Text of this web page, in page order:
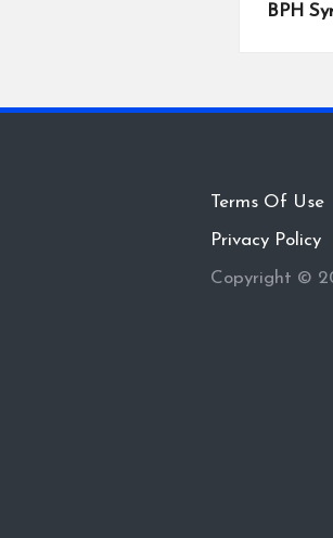
BPH
Terms Of Use
Privacy Policy
Copyright ©